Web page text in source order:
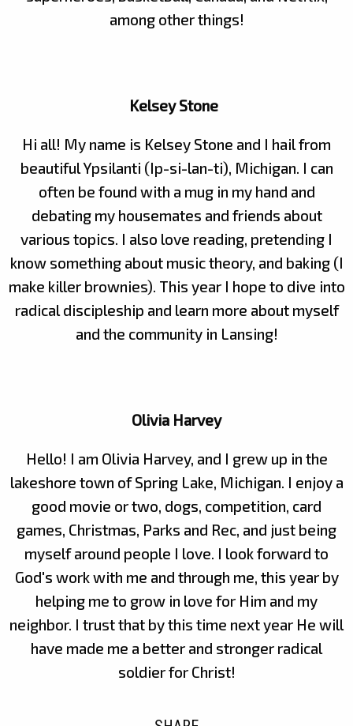
among other things!
Kelsey Stone
Hi all! My name is Kelsey Stone and I hail from
beautiful Ypsilanti (Ip-si-lan-ti), Michigan. I can
often be found with a mug in my hand and
debating my housemates and friends about
various topics. I also love reading, pretending I
know something about music theory, and baking (I
make killer brownies). This year I hope to dive into
radical discipleship and learn more about myself
and the community in Lansing!
Olivia Harvey
Hello! I am Olivia Harvey, and I grew up in the
lakeshore town of Spring Lake, Michigan. I enjoy a
good movie or two, dogs, competition, card
games, Christmas, Parks and Rec, and just being
myself around people I love. I look forward to
God's work with me and through me, this year by
helping me to grow in love for Him and my
neighbor. I trust that by this time next year He will
have made me a better and stronger radical
soldier for Christ!